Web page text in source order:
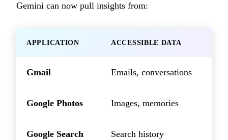
Gemini can now pull insights from:
APPLICATION ACCESSIBLE DATA
Gmail Emails, conversations
Google Photos Images, memories
Google Search Search history